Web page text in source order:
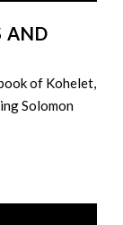
AND
of Kohelet,
Solomon